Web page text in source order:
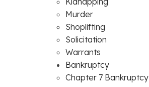
Murder
Shoplifting
Solicitation
Warrants
Bankruptcy
Chapter 7 Bankruptcy